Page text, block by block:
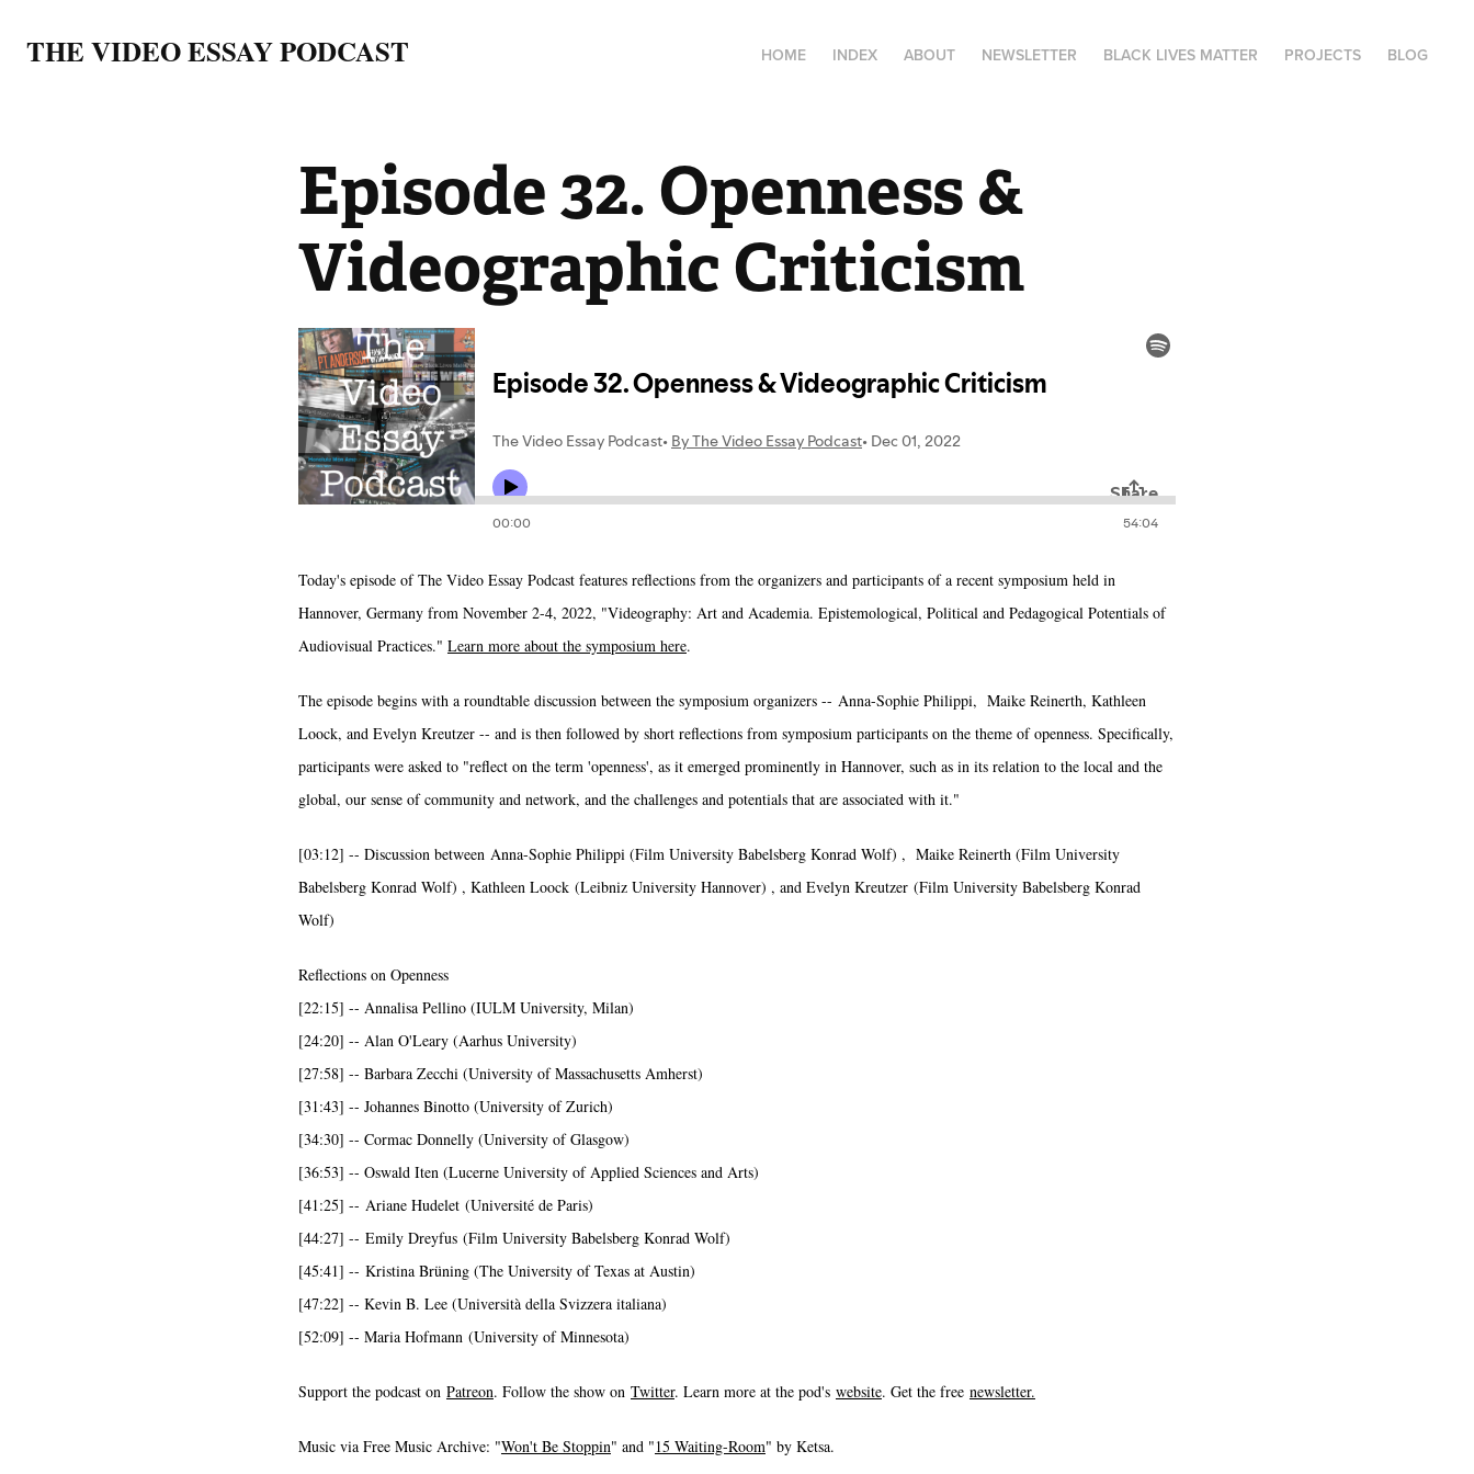
THE VIDEO ESSAY PODCAST HOME INDEX ABOUT NEWSLETTER BLACK LIVES MATTER PROJECTS BLOG
Episode 32. Openness &
Videographic Criticism
Today's episode of The Video Essay Podcast features reflections from the organizers and participants of a recent symposium held in
Hannover, Germany from November 2-4, 2022, "Videography: Art and Academia. Epistemological, Political and Pedagogical Potentials of
Audiovisual Practices." Learn more about the symposium here.
The episode begins with a roundtable discussion between the symposium organizers -- Anna-Sophie Philippi, Maike Reinerth, Kathleen
Loock, and Evelyn Kreutzer -- and is then followed by short reflections from symposium participants on the theme of openness. Specifically,
participants were asked to "reflect on the term 'openness', as it emerged prominently in Hannover, such as in its relation to the local and the
global, our sense of community and network, and the challenges and potentials that are associated with it."
[03:12] -- Discussion between Anna-Sophie Philippi (Film University Babelsberg Konrad Wolf) , Maike Reinerth (Film University
Babelsberg Konrad Wolf) , Kathleen Loock (Leibniz University Hannover) , and Evelyn Kreutzer (Film University Babelsberg Konrad
Wolf)
Reflections on Openness
[22:15] -- Annalisa Pellino (IULM University, Milan)
[24:20] -- Alan O'Leary (Aarhus University)
[27:58] -- Barbara Zecchi (University of Massachusetts Amherst)
[31:43] -- Johannes Binotto (University of Zurich)
[34:30] -- Cormac Donnelly (University of Glasgow)
[36:53] -- Oswald Iten (Lucerne University of Applied Sciences and Arts)
[41:25] -- Ariane Hudelet (Université de Paris)
[44:27] -- Emily Dreyfus (Film University Babelsberg Konrad Wolf)
[45:41] -- Kristina Brüning (The University of Texas at Austin)
[47:22] -- Kevin B. Lee (Università della Svizzera italiana)
[52:09] -- Maria Hofmann (University of Minnesota)
Support the podcast on Patreon. Follow the show on Twitter. Learn more at the pod's website. Get the free newsletter.
Music via Free Music Archive: "Won't Be Stoppin" and "15 Waiting-Room" by Ketsa.